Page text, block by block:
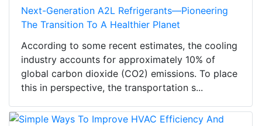
Next-Generation A2L Refrigerants—Pioneering
The Transition To A Healthier Planet
According to some recent estimates, the cooling
industry accounts for approximately 10% of
global carbon dioxide (CO2) emissions. To place
this in perspective, the transportation s...